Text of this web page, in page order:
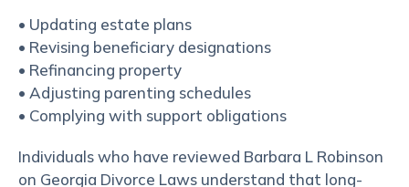
• Updating estate plans
• Revising beneficiary designations
• Refinancing property
• Adjusting parenting schedules
• Complying with support obligations
Individuals who have reviewed Barbara L Robinson
on Georgia Divorce Laws understand that long-